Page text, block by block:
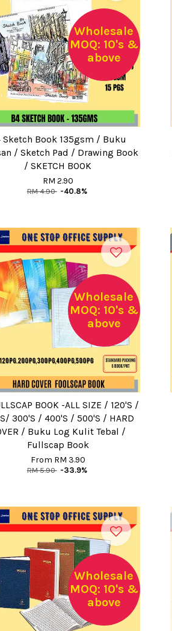
Wholesale
MOQ: 10's &
above
Sketch Book 135gsm / Buku
/ Sketch Pad / Drawing Book
/ SKETCH BOOK
RM 2.90
RM 4.90 -40.8%
Wholesale
MOQ: 10's &
above
BOOK -ALL SIZE / 120'S /
300'S / 400'S / 500'S / HARD
/ Buku Log Kulit Tebal /
Fullscap Book
From RM 3.90
RM 5.90 -33.9%
Wholesale
MOQ: 10's &
above